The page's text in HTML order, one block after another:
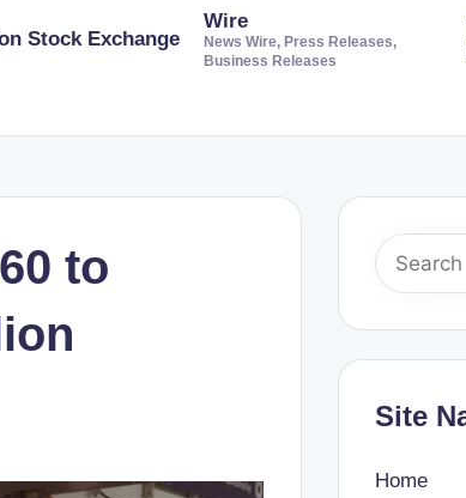
Stock Exchange
Wire
News Wire, Press Releases,
Business Releases
to
Site
Home